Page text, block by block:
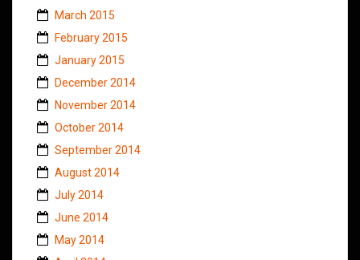
March 2015
February 2015
January 2015
December 2014
November 2014
October 2014
September 2014
August 2014
July 2014
June 2014
May 2014